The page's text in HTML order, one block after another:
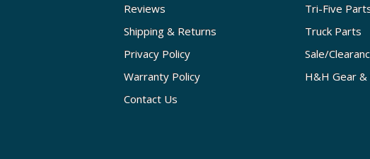
Reviews
Shipping & Returns
Privacy Policy
Warranty Policy
Contact Us
Tri-Five
Truck Parts
Sale/
H&H Gear &